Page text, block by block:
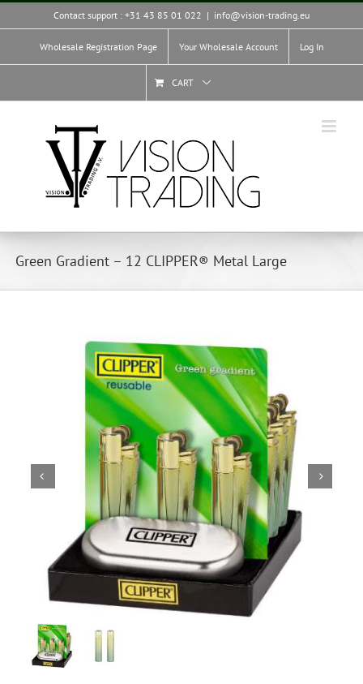
Skip
Contact support : +31 43 85 01 022 | info@vision-trading.eu
Wholesale Registration Page Your Wholesale Account Log In
CART
Green Gradient – 12 CLIPPER® Metal Large